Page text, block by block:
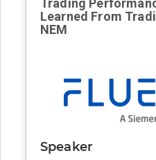
Trading
Learned From
NEM
Speaker